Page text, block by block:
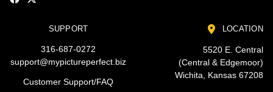
SUPPORT
316-687-0272
support@mypictureperfect.biz
Customer Support/FAQ
LOCATION
5520 E. Central
(Central & Edgemoor)
Wichita, Kansas 67208